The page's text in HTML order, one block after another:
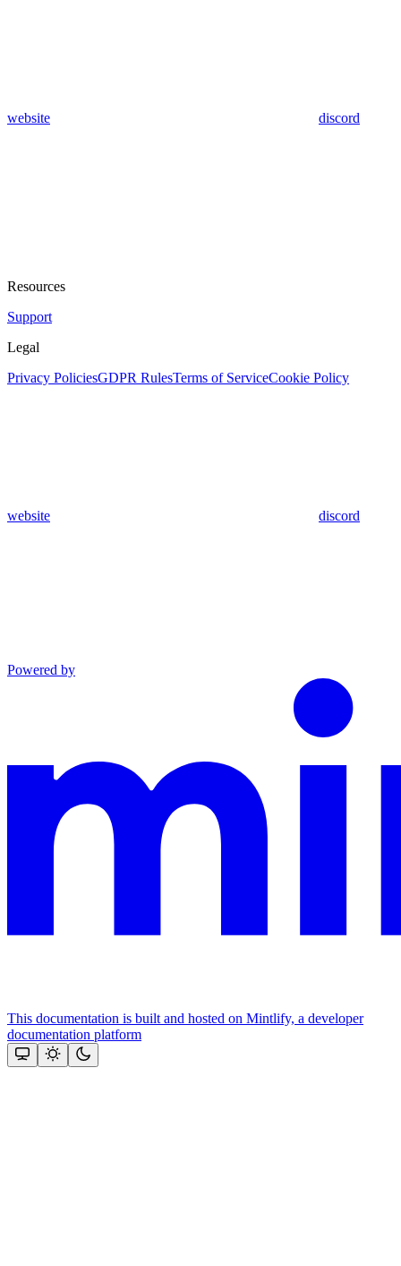
website discord
Resources
Support
Legal
Privacy PoliciesGDPR RulesTerms of ServiceCookie Policy
website discord
Powered by
This documentation is built and hosted on Mintlify, a developer
documentation platform